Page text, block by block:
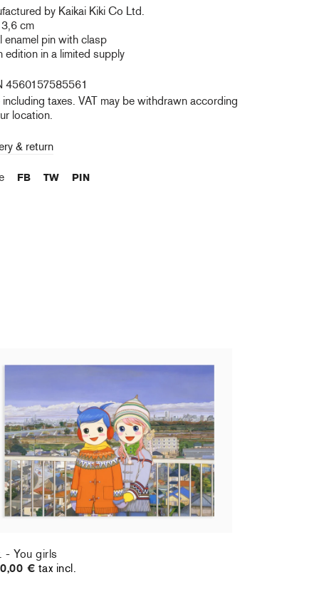
by Kaikai Kiki Co Ltd.
cm
enamel pin with clasp
edition in a limited supply
4560157585561
including taxes. VAT may be withdrawn according
location.
& return
FB TW PIN
- You girls
- You girls
€ tax incl.